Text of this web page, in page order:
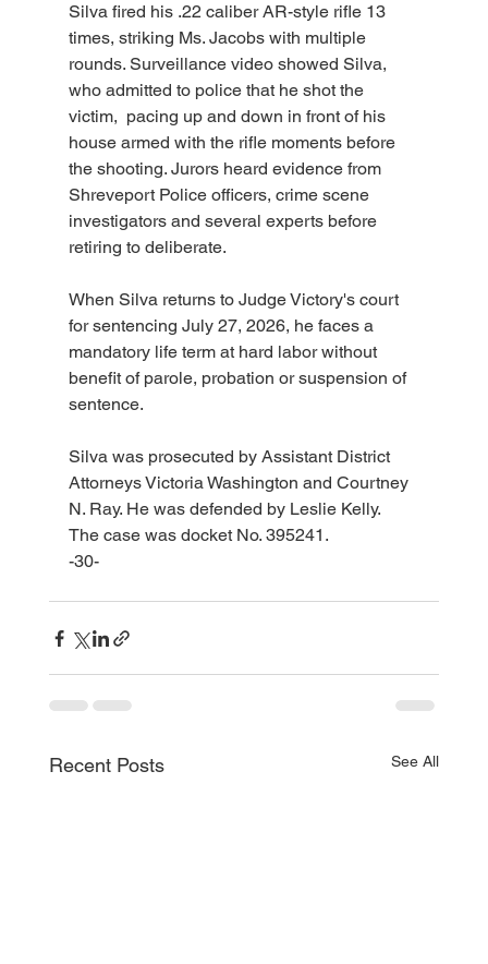
Silva fired his .22 caliber AR-style rifle 13
times, striking Ms. Jacobs with multiple
rounds. Surveillance video showed Silva,
who admitted to police that he shot the
victim,  pacing up and down in front of his
house armed with the rifle moments before
the shooting. Jurors heard evidence from
Shreveport Police officers, crime scene
investigators and several experts before
retiring to deliberate.
When Silva returns to Judge Victory's court
for sentencing July 27, 2026, he faces a
mandatory life term at hard labor without
benefit of parole, probation or suspension of
sentence.
Silva was prosecuted by Assistant District
Attorneys Victoria Washington and Courtney
N. Ray. He was defended by Leslie Kelly.
The case was docket No. 395241.
-30-
Recent Posts See All